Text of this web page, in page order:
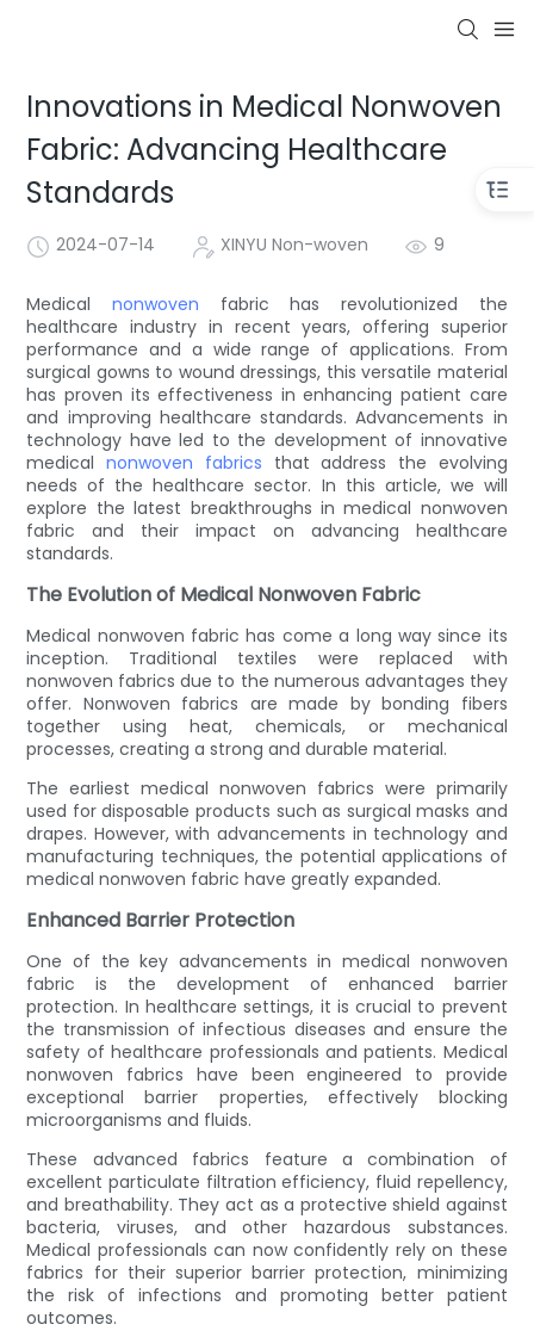
Innovations in Medical Nonwoven
Fabric: Advancing Healthcare
Standards
2024-07-14 XINYU Non-woven 9
Medicalnonwoven fabric has revolutionized the
healthcare industry in recent years, offering superior
performance and a wide range of applications. From
surgical gowns to wound dressings, this versatile material
has proven its effectiveness in enhancing patient care
and improving healthcare standards. Advancements in
technology have led to the development of innovative
medicalnonwoven fabrics that address the evolving
needs of the healthcare sector. In this article, we will
explore the latest breakthroughs in medical nonwoven
fabric and their impact on advancing healthcare
standards.
The Evolution of Medical Nonwoven Fabric
Medical nonwoven fabric has come a long way since its
inception. Traditional textiles were replaced with
nonwoven fabrics due to the numerous advantages they
offer. Nonwoven fabrics are made by bonding fibers
together using heat, chemicals, or mechanical
processes, creating a strong and durable material.
The earliest medical nonwoven fabrics were primarily
used for disposable products such as surgical masks and
drapes. However, with advancements in technology and
manufacturing techniques, the potential applications of
medical nonwoven fabric have greatly expanded.
Enhanced Barrier Protection
One of the key advancements in medical nonwoven
fabric is the development of enhanced barrier
protection. In healthcare settings, it is crucial to prevent
the transmission of infectious diseases and ensure the
safety of healthcare professionals and patients. Medical
nonwoven fabrics have been engineered to provide
exceptional barrier properties, effectively blocking
microorganisms and fluids.
These advanced fabrics feature a combination of
excellent particulate filtration efficiency, fluid repellency,
and breathability. They act as a protective shield against
bacteria, viruses, and other hazardous substances.
Medical professionals can now confidently rely on these
fabrics for their superior barrier protection, minimizing
the risk of infections and promoting better patient
outcomes.